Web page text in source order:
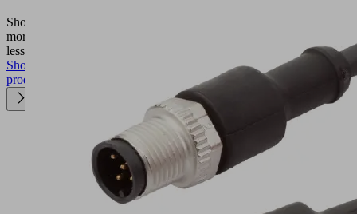
Show
more
less
Show
product